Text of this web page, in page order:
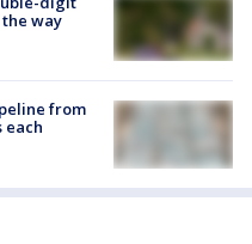
way
from
each